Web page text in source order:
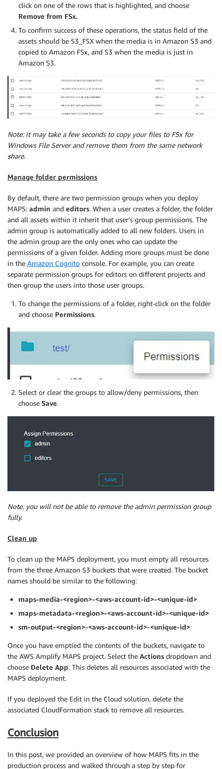
click on one of the rows that is highlighted, and choose
Remove from FSx.
To confirm success of these operations, the status field of the
assets should be S3_FSX when the media is in Amazon S3 and
copied to Amazon FSx, and S3 when the media is just in
Amazon S3.
Note: it may take a few seconds to copy your files to FSx for
Windows File Server and remove them from the same network
share.
Manage folder permissions
By default, there are two permission groups when you deploy
MAPS: admin and editors. When a user creates a folder, the folder
and all assets within it inherit that user’s group permissions. The
admin group is automatically added to all new folders. Users in
the admin group are the only ones who can update the
permissions of a given folder. Adding more groups must be done
in the Amazon Cognito console. For example, you can create
separate permission groups for editors on different projects and
then group the users into those user groups.
To change the permissions of a folder, right-click on the folder
and choose Permissions.
Select or clear the groups to allow/deny permissions, then
choose Save.
Note: you will not be able to remove the admin permission group
fully.
Clean up
To clean up the MAPS deployment, you must empty all resources
from the three Amazon S3 buckets that were created. The bucket
names should be similar to the following:
maps-media-<region>-<aws-account-id>-<unique-id>
maps-metadata-<region>-<aws-account-id>-<unique-id>
sm-output-<region>-<aws-account-id>-<unique-id>
Once you have emptied the contents of the buckets, navigate to
the AWS Amplify MAPS project. Select the Actions dropdown and
choose Delete App. This deletes all resources associated with the
MAPS deployment.
If you deployed the Edit in the Cloud solution, delete the
associated CloudFormation stack to remove all resources.
Conclusion
In this post, we provided an overview of how MAPS fits in the
production process and walked through a step by step for